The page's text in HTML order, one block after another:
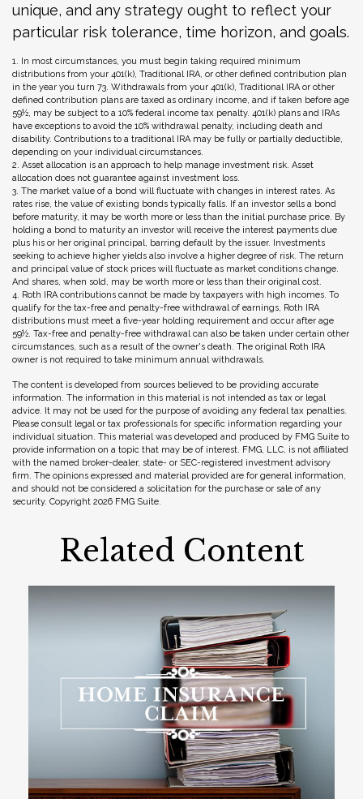
unique, and any strategy ought to reflect your
particular risk tolerance, time horizon, and goals.
1. In most circumstances, you must begin taking required minimum
distributions from your 401(k), Traditional IRA, or other defined contribution plan
in the year you turn 73. Withdrawals from your 401(k), Traditional IRA or other
defined contribution plans are taxed as ordinary income, and if taken before age
59½, may be subject to a 10% federal income tax penalty. 401(k) plans and IRAs
have exceptions to avoid the 10% withdrawal penalty, including death and
disability. Contributions to a traditional IRA may be fully or partially deductible,
depending on your individual circumstances.
2. Asset allocation is an approach to help manage investment risk. Asset
allocation does not guarantee against investment loss.
3. The market value of a bond will fluctuate with changes in interest rates. As
rates rise, the value of existing bonds typically falls. If an investor sells a bond
before maturity, it may be worth more or less than the initial purchase price. By
holding a bond to maturity an investor will receive the interest payments due
plus his or her original principal, barring default by the issuer. Investments
seeking to achieve higher yields also involve a higher degree of risk. The return
and principal value of stock prices will fluctuate as market conditions change.
And shares, when sold, may be worth more or less than their original cost.
4. Roth IRA contributions cannot be made by taxpayers with high incomes. To
qualify for the tax-free and penalty-free withdrawal of earnings, Roth IRA
distributions must meet a five-year holding requirement and occur after age
59½. Tax-free and penalty-free withdrawal can also be taken under certain other
circumstances, such as a result of the owner's death. The original Roth IRA
owner is not required to take minimum annual withdrawals.
The content is developed from sources believed to be providing accurate
information. The information in this material is not intended as tax or legal
advice. It may not be used for the purpose of avoiding any federal tax penalties.
Please consult legal or tax professionals for specific information regarding your
individual situation. This material was developed and produced by FMG Suite to
provide information on a topic that may be of interest. FMG, LLC, is not affiliated
with the named broker-dealer, state- or SEC-registered investment advisory
firm. The opinions expressed and material provided are for general information,
and should not be considered a solicitation for the purchase or sale of any
security. Copyright 2026 FMG Suite.
Related Content